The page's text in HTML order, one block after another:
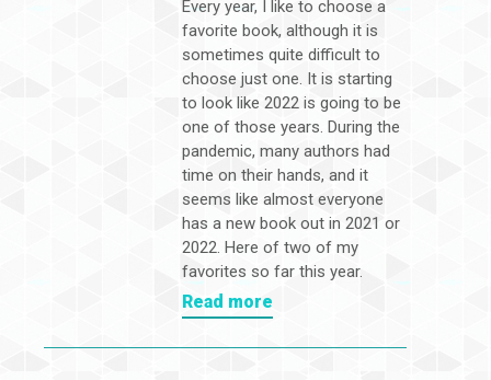
Every year, I like to choose a
favorite book, although it is
sometimes quite difficult to
choose just one. It is starting
to look like 2022 is going to be
one of those years. During the
pandemic, many authors had
time on their hands, and it
seems like almost everyone
has a new book out in 2021 or
2022. Here of two of my
favorites so far this year.
Read more